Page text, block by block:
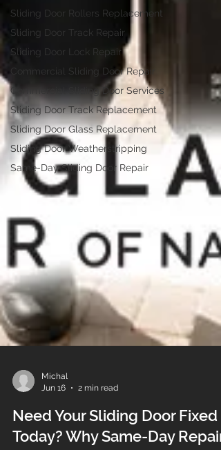
Sliding Door Rollers Replacement
Sliding Door Track Repair
Sliding Door Lock Repair
Commercial Sliding Door Repair
Commercial Sliding Door Services
Sliding Door Track Replacement
Sliding Door Glass Replacement
Sliding Door Weatherstripping
Same-Day Sliding Door Repair
Jun 16
2 min read
Need Your Sliding Door Fixed